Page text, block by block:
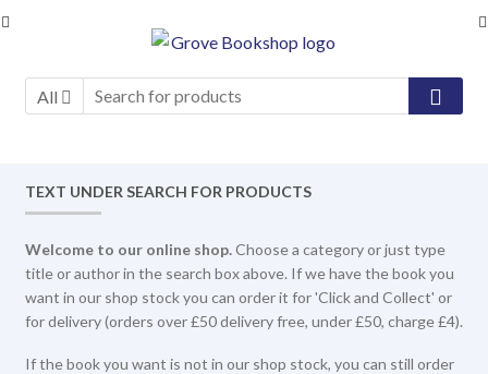
navigation
content
All
TEXT UNDER SEARCH FOR PRODUCTS
Welcome to our online shop.Choose a category or just type
title or author in the search box above. If we have the book you
want in our shop stock you can order it for 'Click and Collect' or
for delivery (orders over £50 delivery free, under £50, charge £4).
If the book you want is not in our shop stock, you can still order